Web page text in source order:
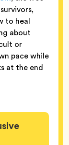
to heal
about
or
pace while
at the end